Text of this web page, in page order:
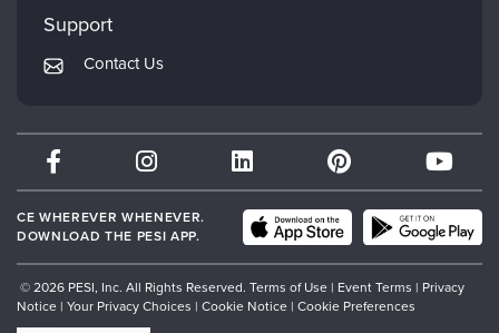
Returns and Refund Policy
Subscription Preferences
Mindsight Institute
PESI Publishing
Therapist.com
Partner with Us
Support
Contact Us
CE WHEREVER WHENEVER.
DOWNLOAD THE PESI APP.
© 2026 PESI, Inc. All Rights Reserved. Terms of Use | Event Terms | Privacy
Notice | Your Privacy Choices | Cookie Notice | Cookie Preferences